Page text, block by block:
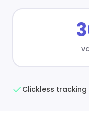
Clickless tracking